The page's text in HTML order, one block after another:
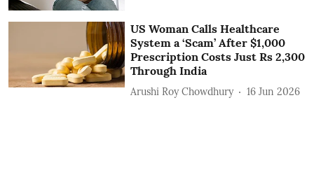
US Woman Calls Healthcare
System a ‘Scam’ After $1,000
Prescription Costs Just Rs 2,300
Through India
Arushi Roy Chowdhury 16 Jun 2026